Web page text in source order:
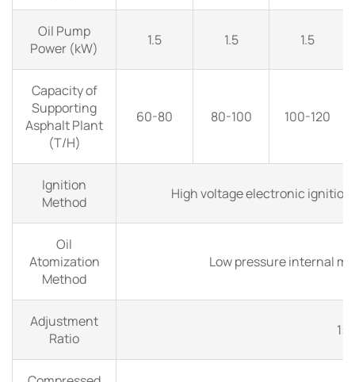
Oil Pump
Power (kW)
1.5 1.5 1.5
Capacity of
Supporting
Asphalt Plant
(T/H)
60-80 80-100 100-120
Ignition
Method
High voltage electronic
Oil
Atomization
Method
Low pressure internal
Adjustment
Ratio